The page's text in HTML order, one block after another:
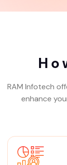
H o
RAM Infotech
enhance